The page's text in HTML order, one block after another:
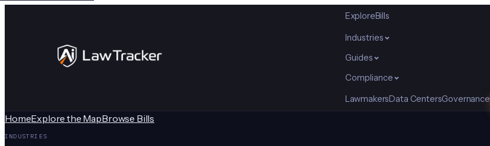
ExploreBills
Industries
Guides
Compliance
LawmakersData CentersGovernance
HomeExplore the MapBrowse Bills
INDUSTRIES